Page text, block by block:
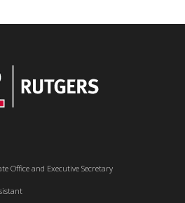
Office and Executive Secretary